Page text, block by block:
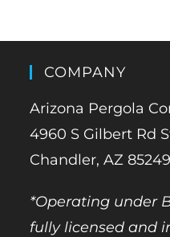
COMPANY
Arizona Pergola
4960 S Gilbert Rd
Chandler, AZ 85249
*Operating under
fully licensed and